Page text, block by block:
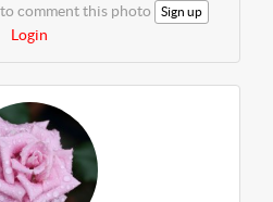
comment this photo Sign up
Login